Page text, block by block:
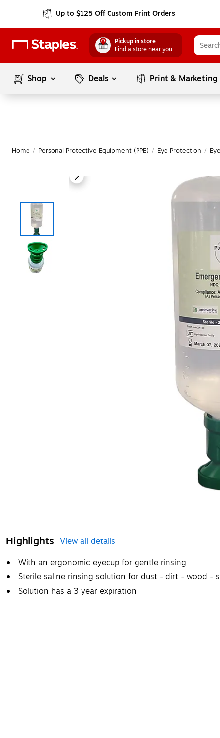
Up to $125 Off Custom Print Orders
Pickup in store
Find a store near you
Shop Deals Print & Marketing
Home / Personal Protective Equipment (PPE) / Eye Protection /
Highlights View all details
With an ergonomic eyecup for gentle rinsing
Sterile saline rinsing solution for dust - dirt - wood -
Solution has a 3 year expiration